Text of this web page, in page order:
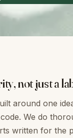
not just a
around one
We do
written for the